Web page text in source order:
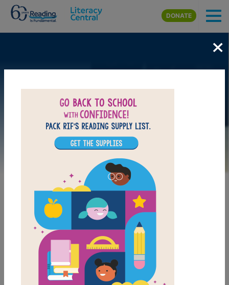
Skip to main content
DONATE
×